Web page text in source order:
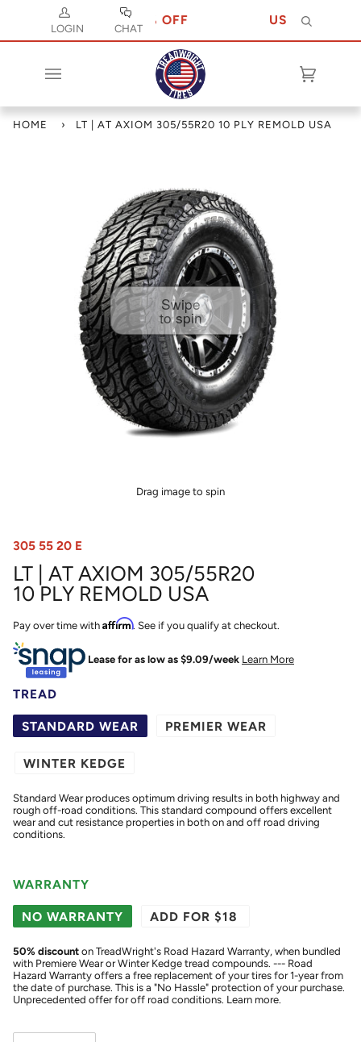
LOGIN CHAT
JULY 10 FOR 10% OFF USE CODE
HOME › LT | AT AXIOM 305/55R20 10 PLY REMOLD USA
Swipe
to spin
Drag image to spin
305 55 20 E
LT | AT AXIOM 305/55R20
10 PLY REMOLD USA
Pay over time with Affirm. See if you qualify at checkout.
Lease for as low as $9.09/week Learn More
TREAD
STANDARD WEAR PREMIER WEAR
WINTER KEDGE
Standard Wear produces optimum driving results in both highway and
rough off-road conditions. This standard compound offers excellent
wear and cut resistance properties in both on and off road driving
conditions.
WARRANTY
NO WARRANTY ADD FOR $18
50% discount on TreadWright's Road Hazard Warranty, when bundled
with Premiere Wear or Winter Kedge tread compounds. --- Road
Hazard Warranty offers a free replacement of your tires for 1-year from
the date of purchase. This is a "No Hassle" protection of your purchase.
Unprecedented offer for off road conditions. Learn more.